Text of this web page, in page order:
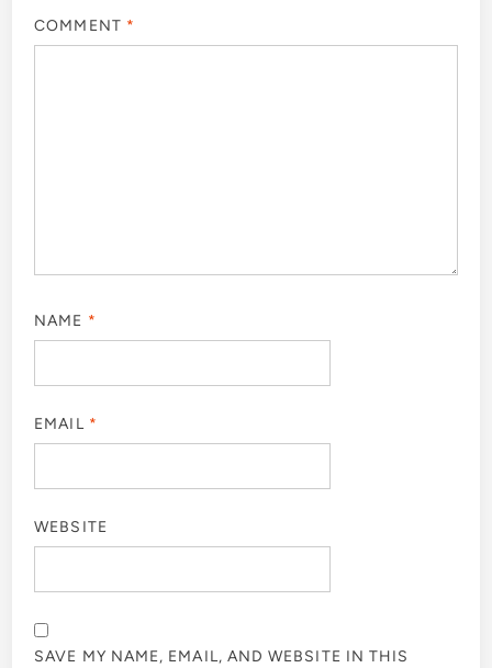
COMMENT *
NAME *
EMAIL *
WEBSITE
SAVE MY NAME, EMAIL, AND WEBSITE IN THIS